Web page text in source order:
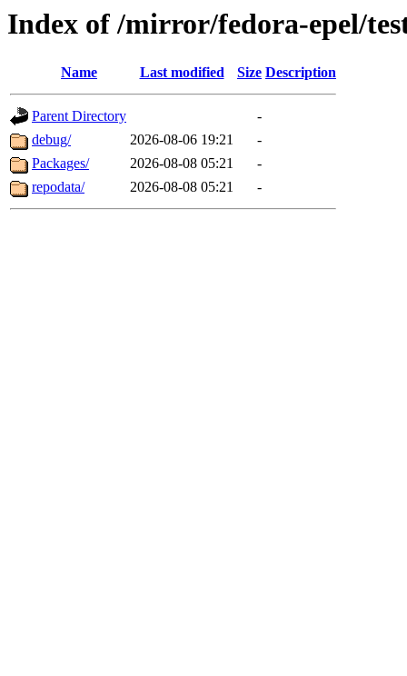
Index of /mirror/fedora-epel/
Name Last modified Size Description
Parent Directory
-
debug/
2026-08-06 19:21
-
Packages/
2026-08-08 05:21
-
repodata/
2026-08-08 05:21 -